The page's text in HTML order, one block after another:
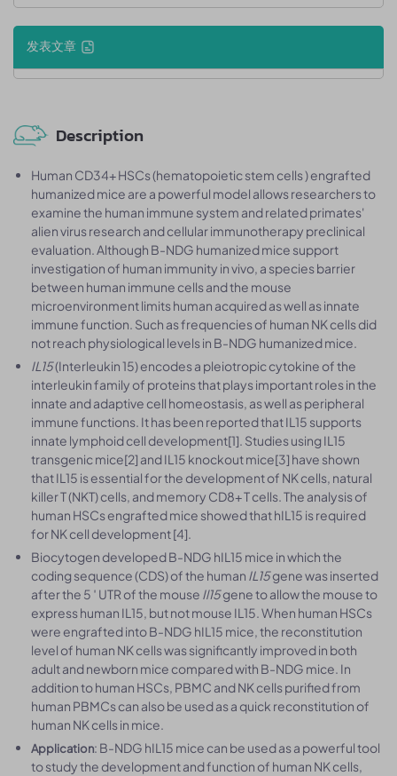
发表文章
Description
Human CD34+ HSCs (hematopoietic stem cells ) engrafted
humanized mice are a powerful model allows researchers to
examine the human immune system and related primates'
alien virus research and cellular immunotherapy preclinical
evaluation. Although B-NDG humanized mice support
investigation of human immunity in vivo, a species barrier
between human immune cells and the mouse
microenvironment limits human acquired as well as innate
immune function. Such as frequencies of human NK cells did
not reach physiological levels in B-NDG humanized mice.
IL15(Interleukin 15) encodes a pleiotropic cytokine of the
interleukin family of proteins that plays important roles in the
innate and adaptive cell homeostasis, as well as peripheral
immune functions. It has been reported that IL15 supports
innate lymphoid cell development[1]. Studies using IL15
transgenic mice[2] and IL15 knockout mice[3] have shown
that IL15 is essential for the development of NK cells, natural
killer T (NKT) cells, and memory CD8+ T cells. The analysis of
human HSCs engrafted mice showed that hIL15 is required
for NK cell development [4].
Biocytogen developed B-NDG hIL15 mice in which the
coding sequence (CDS) of the human IL15gene was inserted
after the 5 ′ UTR of the mouse Il15gene to allow the mouse to
express human IL15, but not mouse IL15. When human HSCs
were engrafted into B-NDG hIL15 mice, the reconstitution
level of human NK cells was significantly improved in both
adult and newborn mice compared with B-NDG mice. In
addition to human HSCs, PBMC and NK cells purified from
human PBMCs can also be used as a quick reconstitution of
human NK cells in mice.
Application: B-NDG hIL15 mice can be used as a powerful tool
to study the development and function of human NK cells,